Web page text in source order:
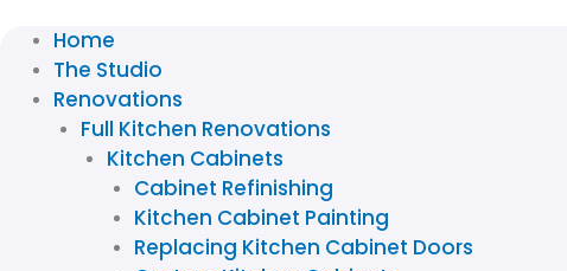
Home
The Studio
Renovations
Full Kitchen Renovations
Kitchen Cabinets
Cabinet Refinishing
Kitchen Cabinet Painting
Replacing Kitchen Cabinet Doors